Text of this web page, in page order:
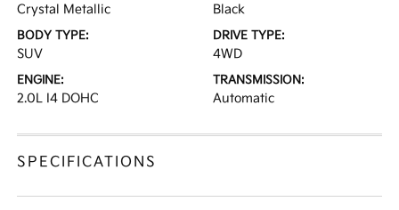
Crystal Metallic Black
BODY TYPE:
SUV
DRIVE TYPE:
4WD
ENGINE:
2.0L I4 DOHC
TRANSMISSION:
Automatic
SPECIFICATIONS